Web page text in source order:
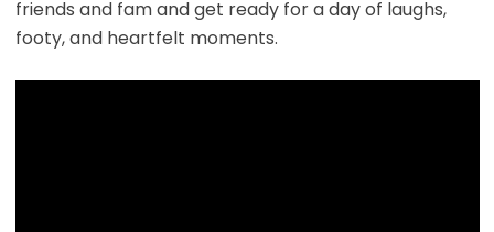
friends and fam and get ready for a day of laughs,
footy, and heartfelt moments.